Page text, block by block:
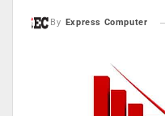
By Express Computer